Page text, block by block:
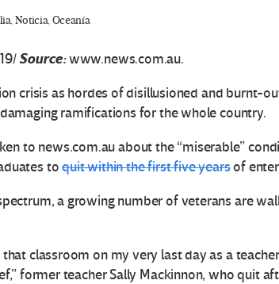
,Noticia,Oceanía
Source:www.news.com.au.
crisis as hordes of disillusioned and burnt-
ramifications for the whole country.
to news.com.au about the “miserable”
toquit within the first five yearsof
a growing number of veterans are
classroom on my very last day as a
former teacher Sally Mackinnon, who quit